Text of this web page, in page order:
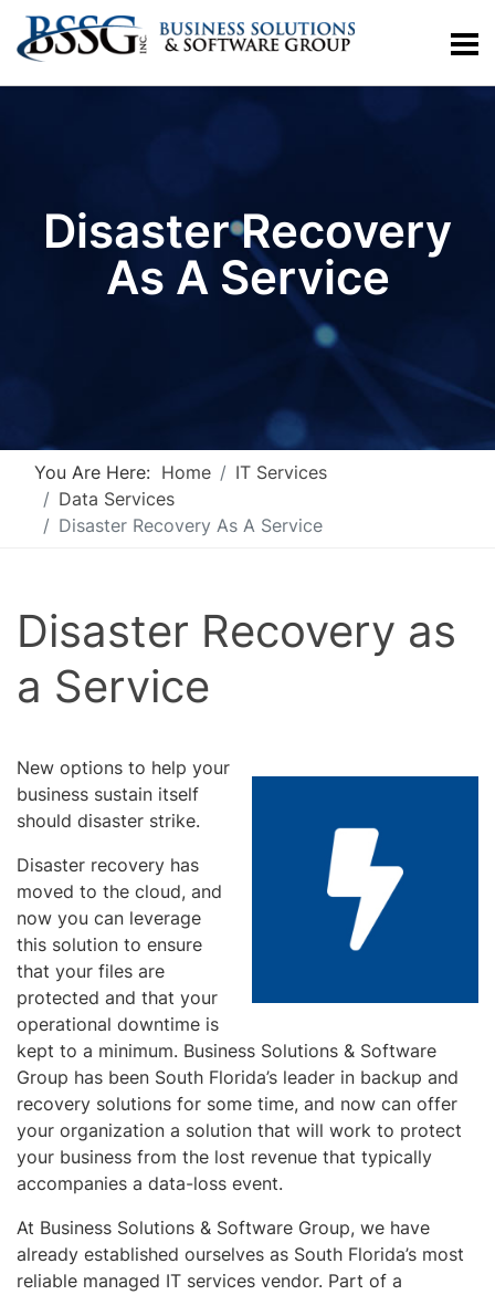
Disaster Recovery
As A Service
You Are Here: Home
IT Services
Data Services
Disaster Recovery As A Service
Disaster Recovery as
a Service
New options to help your
business sustain itself
should disaster strike.
Disaster recovery has
moved to the cloud, and
now you can leverage
this solution to ensure
that your files are
protected and that your
operational downtime is
kept to a minimum. Business Solutions & Software
Group has been South Florida’s leader in backup and
recovery solutions for some time, and now can offer
your organization a solution that will work to protect
your business from the lost revenue that typically
accompanies a data-loss event.
At Business Solutions & Software Group, we have
already established ourselves as South Florida’s most
reliable managed IT services vendor. Part of a